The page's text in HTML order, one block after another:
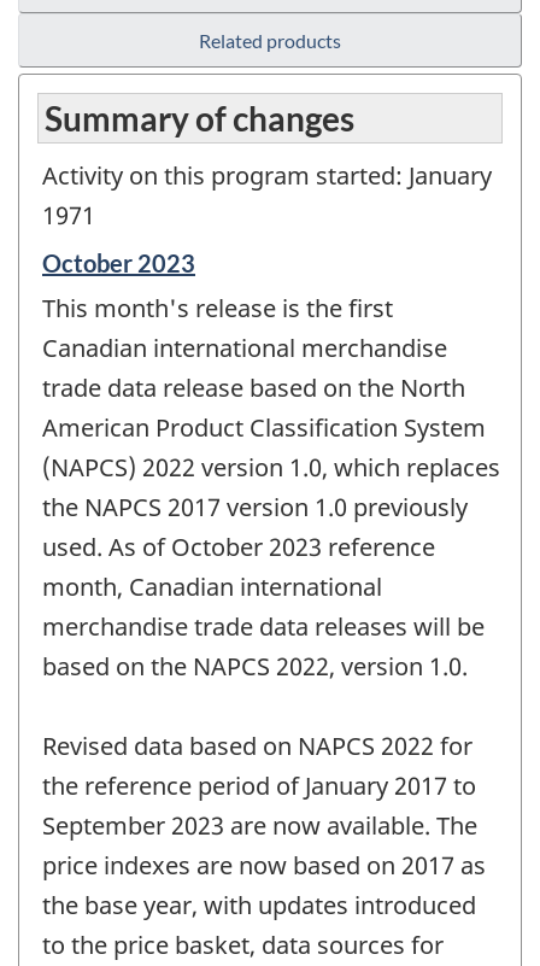
Related products
Summary of changes
Activity on this program started: January
1971
Reference
of
change
October 2023
This month's release is the first
Canadian international merchandise
trade data release based on the North
American Product Classification System
(NAPCS) 2022 version 1.0, which replaces
the NAPCS 2017 version 1.0 previously
used. As of October 2023 reference
month, Canadian international
merchandise trade data releases will be
based on the NAPCS 2022, version 1.0.
Revised data based on NAPCS 2022 for
the reference period of January 2017 to
September 2023 are now available. The
price indexes are now based on 2017 as
the base year, with updates introduced
to the price basket, data sources for